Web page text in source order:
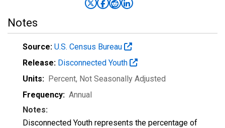
Notes
Source: U.S. Census Bureau
Release: Disconnected Youth
Units: Percent, Not Seasonally Adjusted
Frequency: Annual
Notes:
Disconnected Youth represents the percentage of